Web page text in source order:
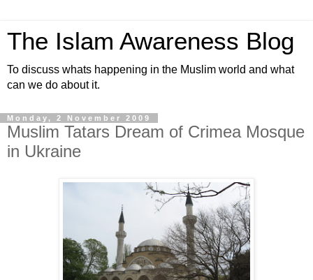
The Islam Awareness Blog
To discuss whats happening in the Muslim world and what
can we do about it.
Monday, 2 November 2009
Muslim Tatars Dream of Crimea Mosque
in Ukraine